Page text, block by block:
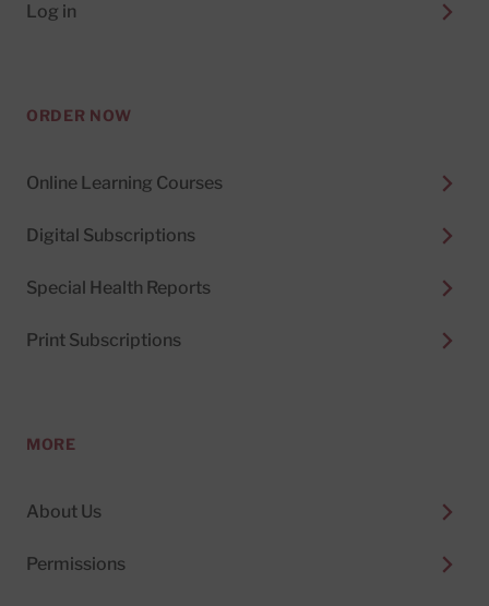
Log in
ORDER NOW
Online Learning Courses
Digital Subscriptions
Special Health Reports
Print Subscriptions
MORE
About Us
Permissions